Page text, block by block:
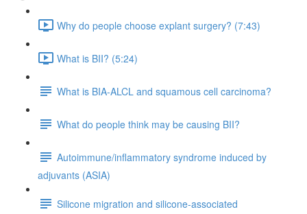
Why do people choose explant surgery? (7:43)
What is BII? (5:24)
What is BIA-ALCL and squamous cell carcinoma?
What do people think may be causing BII?
Autoimmune/inflammatory syndrome induced by
adjuvants (ASIA)
Silicone migration and silicone-associated